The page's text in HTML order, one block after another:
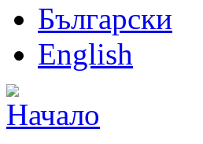
Български
English